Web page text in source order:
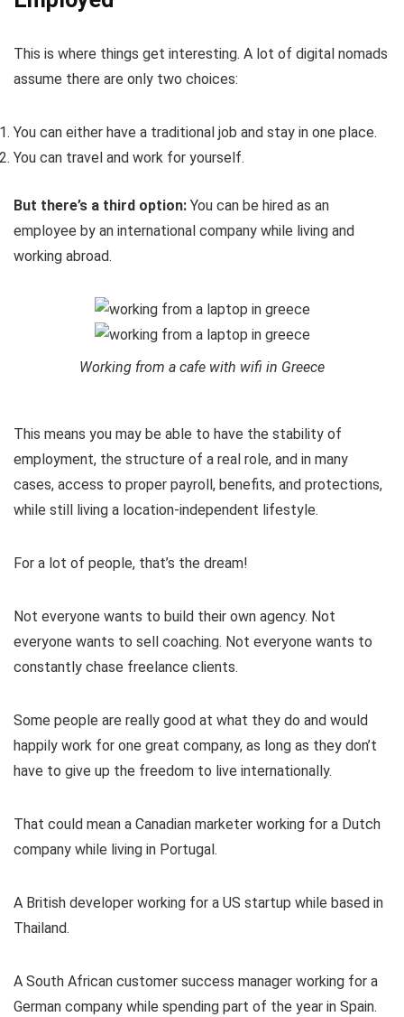
This is where things get interesting. A lot of digital nomads
assume there are only two choices:
You can either have a traditional job and stay in one place.
You can travel and work for yourself.
But there’s a third option: You can be hired as an
employee by an international company while living and
working abroad.
Working from a cafe with wifi in Greece
This means you may be able to have the stability of
employment, the structure of a real role, and in many
cases, access to proper payroll, benefits, and protections,
while still living a location-independent lifestyle.
For a lot of people, that’s the dream!
Not everyone wants to build their own agency. Not
everyone wants to sell coaching. Not everyone wants to
constantly chase freelance clients.
Some people are really good at what they do and would
happily work for one great company, as long as they don’t
have to give up the freedom to live internationally.
That could mean a Canadian marketer working for a Dutch
company while living in Portugal.
A British developer working for a US startup while based in
Thailand.
A South African customer success manager working for a
German company while spending part of the year in Spain.